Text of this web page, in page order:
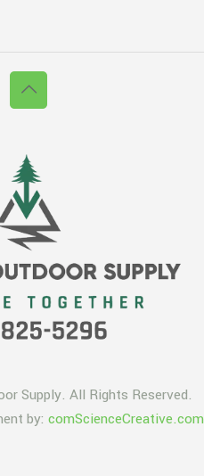
Supply. All Rights Reserved.
by: comScienceCreative.com